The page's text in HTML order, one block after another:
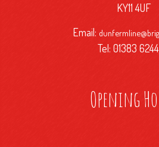
KY11 4UF
Email:
Tel: 01383
Opening